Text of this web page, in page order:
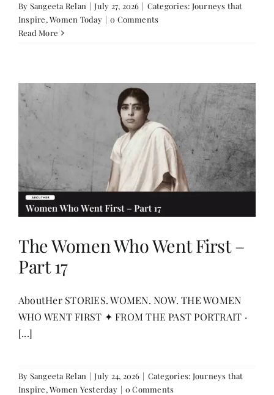
By Sangeeta Relan | July 27, 2026 | Categories: Journeys that
Inspire,Women Today | 0 Comments
Read More
The Women Who Went First –
Part 17
AboutHer STORIES. WOMEN. NOW. THE WOMEN
WHO WENT FIRST ✦ FROM THE PAST PORTRAIT ·
[...]
By Sangeeta Relan | July 24, 2026 | Categories: Journeys that
Inspire,Women Yesterday | 0 Comments